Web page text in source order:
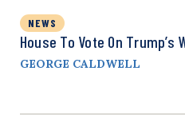
NEWS
House To Vote On Trump’s
GEORGE CALDWELL